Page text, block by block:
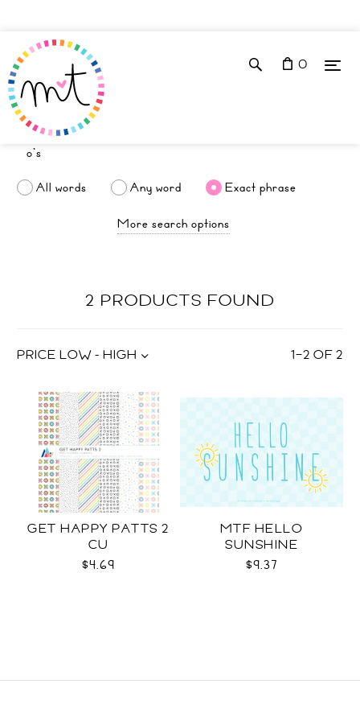
0
All words Any word
Exact phrase
More search options
2 PRODUCTS FOUND
1–2 OF2
PRICE LOW - HIGH
GET HAPPY PATTS 2
CU
$4.69
MTF HELLO
SUNSHINE
$9.37